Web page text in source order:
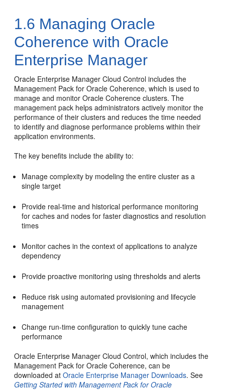
1.6 Managing Oracle
Coherence with Oracle
Enterprise Manager
Oracle Enterprise Manager Cloud Control includes the
Management Pack for Oracle Coherence, which is used to
manage and monitor Oracle Coherence clusters. The
management pack helps administrators actively monitor the
performance of their clusters and reduces the time needed
to identify and diagnose performance problems within their
application environments.
The key benefits include the ability to:
Manage complexity by modeling the entire cluster as a
single target
Provide real-time and historical performance monitoring
for caches and nodes for faster diagnostics and resolution
times
Monitor caches in the context of applications to analyze
dependency
Provide proactive monitoring using thresholds and alerts
Reduce risk using automated provisioning and lifecycle
management
Change run-time configuration to quickly tune cache
performance
Oracle Enterprise Manager Cloud Control, which includes the
Management Pack for Oracle Coherence, can be
downloaded atOracle Enterprise Manager Downloads. See
Getting Started with Management Pack for Oracle